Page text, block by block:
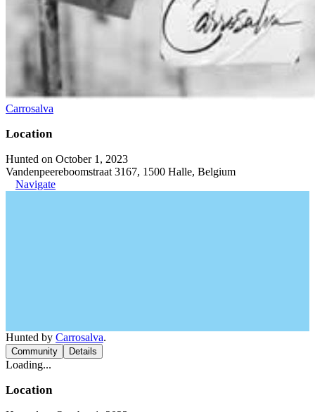
Carrosalva
Location
Hunted on October 1, 2023
Vandenpeereboomstraat 3167, 1500 Halle, Belgium
Navigate
Hunted by Carrosalva.
Community Details
Loading...
Location